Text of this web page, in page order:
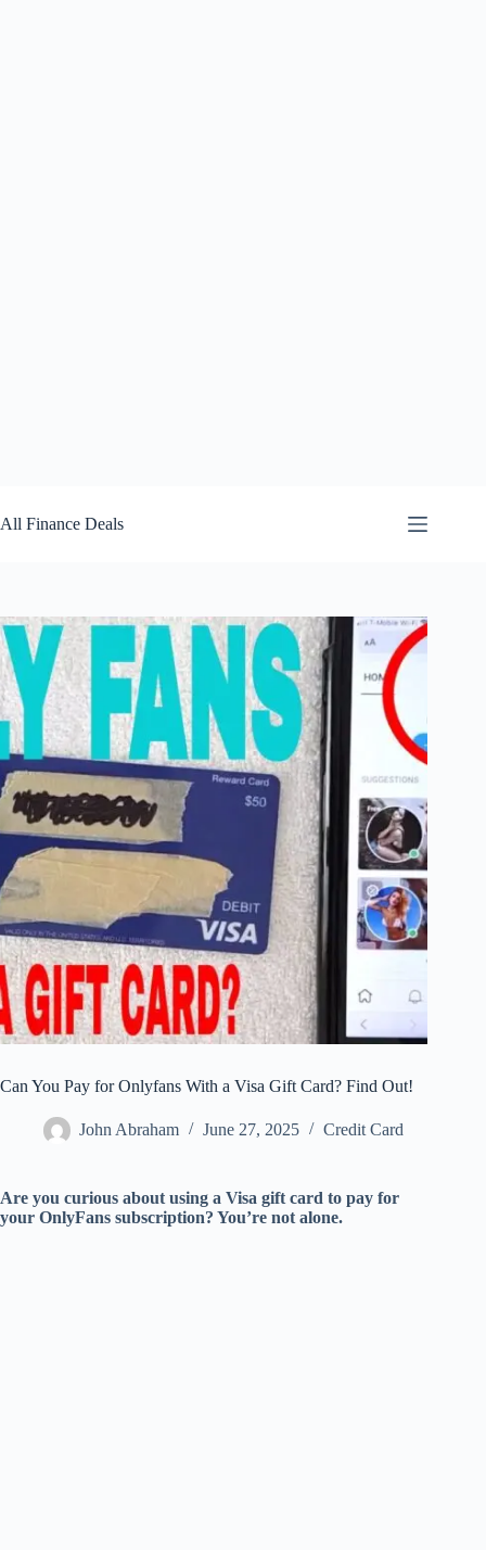
to
content
All Finance Deals
Can You Pay for Onlyfans With a Visa Gift Card? Find Out!
John Abraham June 27, 2025 Credit Card
Are you curious about using a Visa gift card to pay for
your OnlyFans subscription? You’re not alone.